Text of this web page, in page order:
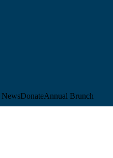
NewsDonateAnnual Brunch